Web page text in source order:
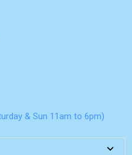
& Sun 11am to 6pm)